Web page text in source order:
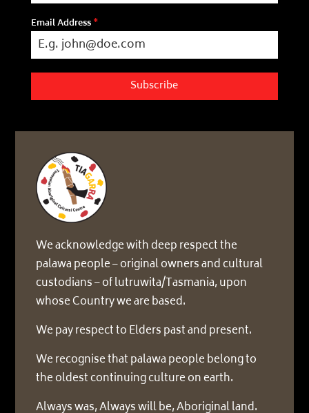
Email Address*
Subscribe
We acknowledge with deep respect the
palawa people – original owners and cultural
custodians – of lutruwita/Tasmania, upon
whose Country we are based.
We pay respect to Elders past and present.
We recognise that palawa people belong to
the oldest continuing culture on earth.
Always was, Always will be, Aboriginal land.